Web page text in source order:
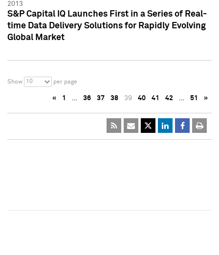
2013
S&P Capital IQ Launches First in a Series of Real-
time Data Delivery Solutions for Rapidly Evolving
Global Market
Show 10 per page
« 1 … 36 37 38 39 40 41 42 … 51 »